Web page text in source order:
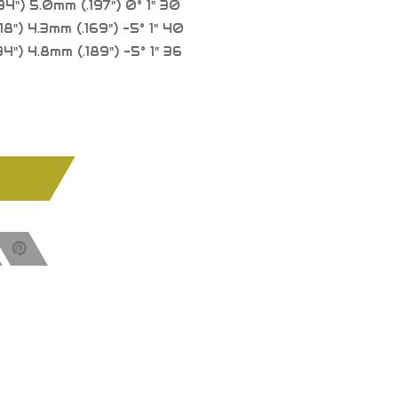
5.0mm (.197") 0° 1" 30
4.3mm (.169") -5° 1" 40
4.8mm (.189") -5° 1" 36